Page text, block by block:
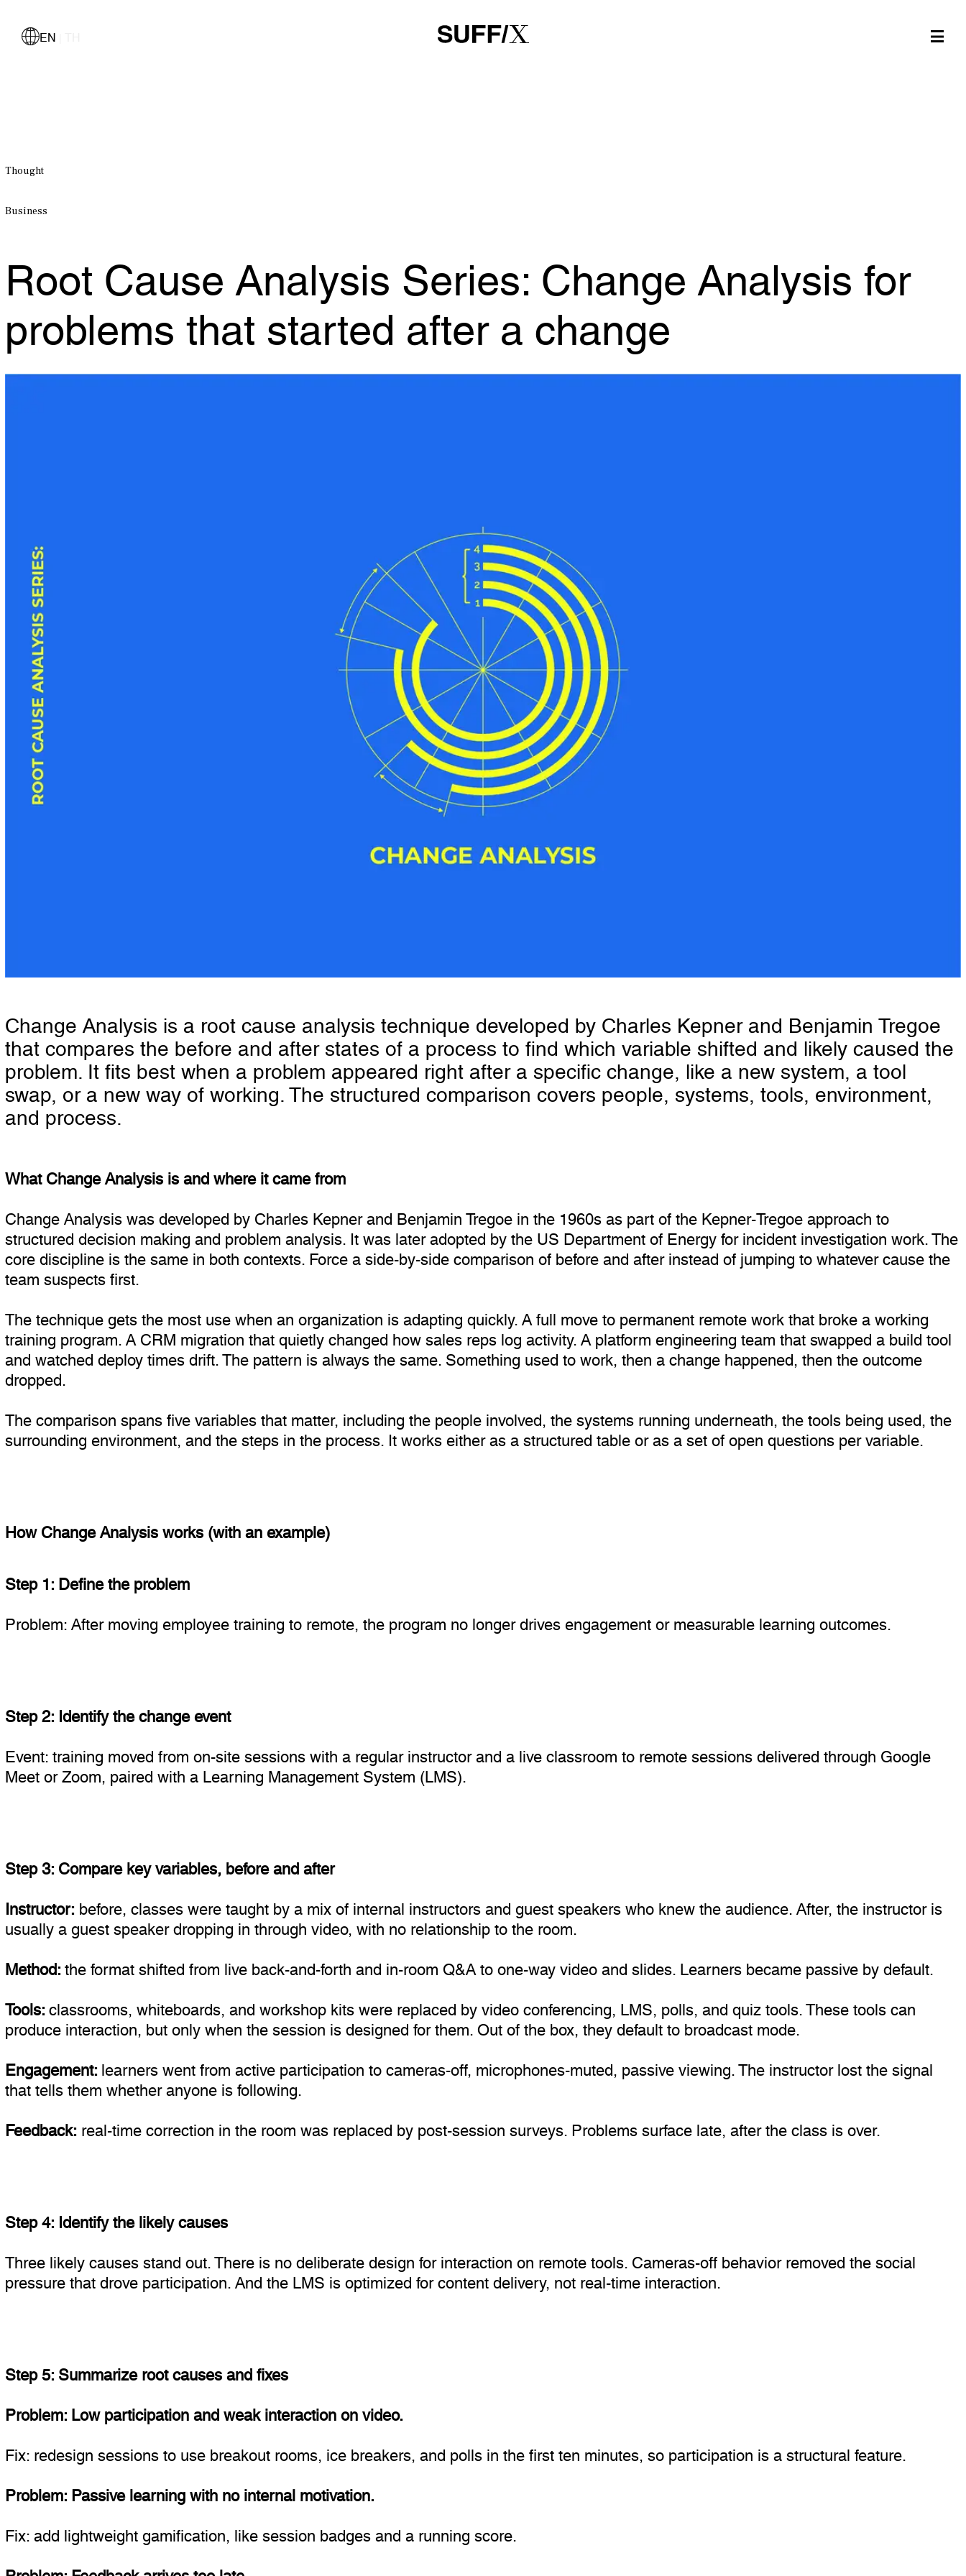
EN
Thought
Business
Root Cause Analysis Series: Change Analysis for
problems that started after a change
Change Analysis is a root cause analysis technique developed by Charles Kepner and Benjamin Tregoe
that compares the before and after states of a process to find which variable shifted and likely caused the
problem. It fits best when a problem appeared right after a specific change, like a new system, a tool
swap, or a new way of working. The structured comparison covers people, systems, tools, environment,
and process.
What Change Analysis is and where it came from
Change Analysis was developed by Charles Kepner and Benjamin Tregoe in the 1960s as part of the Kepner-Tregoe approach to
structured decision making and problem analysis. It was later adopted by the US Department of Energy for incident investigation work. The
core discipline is the same in both contexts. Force a side-by-side comparison of before and after instead of jumping to whatever cause the
team suspects first.
The technique gets the most use when an organization is adapting quickly. A full move to permanent remote work that broke a working
training program. A CRM migration that quietly changed how sales reps log activity. A platform engineering team that swapped a build tool
and watched deploy times drift. The pattern is always the same. Something used to work, then a change happened, then the outcome
dropped.
The comparison spans five variables that matter, including the people involved, the systems running underneath, the tools being used, the
surrounding environment, and the steps in the process. It works either as a structured table or as a set of open questions per variable.
How Change Analysis works (with an example)
Step 1: Define the problem
Problem: After moving employee training to remote, the program no longer drives engagement or measurable learning outcomes.
Step 2: Identify the change event
Event: training moved from on-site sessions with a regular instructor and a live classroom to remote sessions delivered through Google
Meet or Zoom, paired with a Learning Management System (LMS).
Step 3: Compare key variables, before and after
Instructor:before, classes were taught by a mix of internal instructors and guest speakers who knew the audience. After, the instructor is
usually a guest speaker dropping in through video, with no relationship to the room.
Method:the format shifted from live back-and-forth and in-room Q&A to one-way video and slides. Learners became passive by default.
Tools:classrooms, whiteboards, and workshop kits were replaced by video conferencing, LMS, polls, and quiz tools. These tools can
produce interaction, but only when the session is designed for them. Out of the box, they default to broadcast mode.
Engagement:learners went from active participation to cameras-off, microphones-muted, passive viewing. The instructor lost the signal
that tells them whether anyone is following.
Feedback:real-time correction in the room was replaced by post-session surveys. Problems surface late, after the class is over.
Step 4: Identify the likely causes
Three likely causes stand out. There is no deliberate design for interaction on remote tools. Cameras-off behavior removed the social
pressure that drove participation. And the LMS is optimized for content delivery, not real-time interaction.
Step 5: Summarize root causes and fixes
Problem: Low participation and weak interaction on video.
Fix: redesign sessions to use breakout rooms, ice breakers, and polls in the first ten minutes, so participation is a structural feature.
Problem: Passive learning with no internal motivation.
Fix: add lightweight gamification, like session badges and a running score.